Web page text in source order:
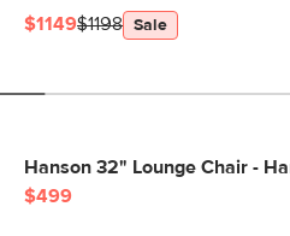
$1149$1198 Sale
Hanson 32" Lounge Chair -
$499